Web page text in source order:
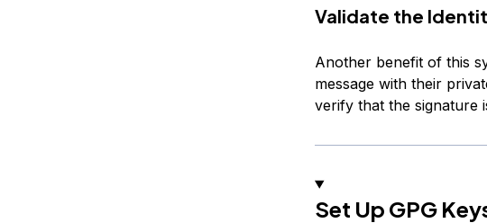
Validate the
Another benefit of this
message with their
verify that the signature
Set Up GPG